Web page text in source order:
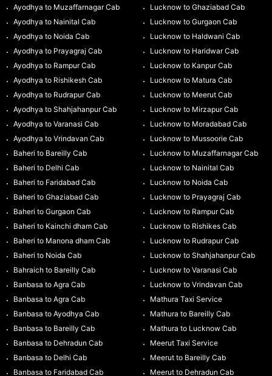
Ayodhya to Muzaffarnagar Cab
Ayodhya to Nainital Cab
Ayodhya to Noida Cab
Ayodhya to Prayagraj Cab
Ayodhya to Rampur Cab
Ayodhya to Rishikesh Cab
Ayodhya to Rudrapur Cab
Ayodhya to Shahjahanpur Cab
Ayodhya to Varanasi Cab
Ayodhya to Vrindavan Cab
Baheri to Bareilly Cab
Baheri to Delhi Cab
Baheri to Faridabad Cab
Baheri to Ghaziabad Cab
Baheri to Gurgaon Cab
Baheri to Kainchi dham Cab
Baheri to Manona dham Cab
Baheri to Noida Cab
Bahraich to Bareilly Cab
Banbasa to Agra Cab
Banbasa to Agra Cab
Banbasa to Ayodhya Cab
Banbasa to Bareilly Cab
Banbasa to Dehradun Cab
Banbasa to Delhi Cab
Banbasa to Faridabad Cab
Lucknow to Ghaziabad Cab
Lucknow to Gurgaon Cab
Lucknow to Haldwani Cab
Lucknow to Haridwar Cab
Lucknow to Kanpur Cab
Lucknow to Matura Cab
Lucknow to Meerut Cab
Lucknow to Mirzapur Cab
Lucknow to Moradabad Cab
Lucknow to Mussoorie Cab
Lucknow to Muzaffarnagar Cab
Lucknow to Nainital Cab
Lucknow to Noida Cab
Lucknow to Prayagraj Cab
Lucknow to Rampur Cab
Lucknow to Rishikes Cab
Lucknow to Rudrapur Cab
Lucknow to Shahjahanpur Cab
Lucknow to Varanasi Cab
Lucknow to Vrindavan Cab
Mathura Taxi Service
Mathura to Bareilly Cab
Mathura to Lucknow Cab
Meerut Taxi Service
Meerut to Bareilly Cab
Meerut to Dehradun Cab